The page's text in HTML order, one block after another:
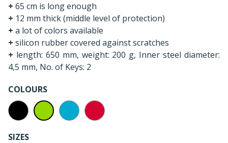
+ 65 cm is long enough
+ 12 mm thick (middle level of protection)
+ a lot of colors available
+ silicon rubber covered against scratches
+ length: 650 mm, weight: 200 g, Inner steel diameter:
4,5 mm, No. of Keys: 2
COLOURS
SIZES